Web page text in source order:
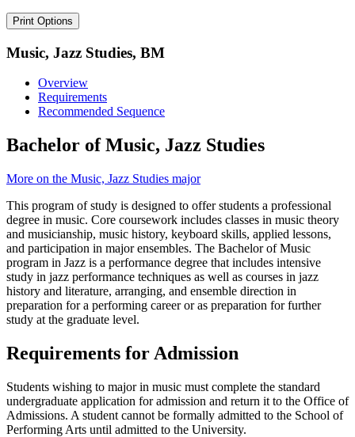
Print Options
Music, Jazz Studies, BM
Overview
Requirements
Recommended Sequence
Bachelor of Music, Jazz Studies
More on the Music, Jazz Studies major
This program of study is designed to offer students a professional
degree in music. Core coursework includes classes in music theory
and musicianship, music history, keyboard skills, applied lessons,
and participation in major ensembles. The Bachelor of Music
program in Jazz is a performance degree that includes intensive
study in jazz performance techniques as well as courses in jazz
history and literature, arranging, and ensemble direction in
preparation for a performing career or as preparation for further
study at the graduate level.
Requirements for Admission
Students wishing to major in music must complete the standard
undergraduate application for admission and return it to the Office of
Admissions. A student cannot be formally admitted to the School of
Performing Arts until admitted to the University.